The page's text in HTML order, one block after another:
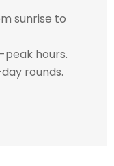
sunrise to
peak hours.
rounds.